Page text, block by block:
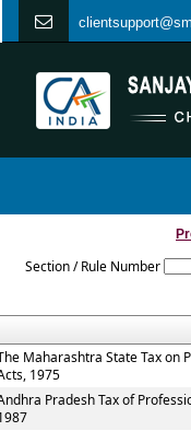
Section / Rule Number
Maharashtra State Tax on
1975
Pradesh Tax of